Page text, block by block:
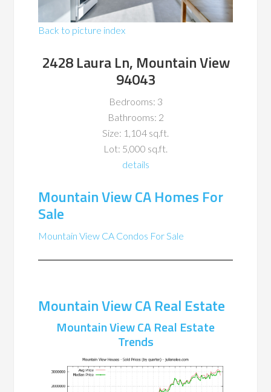
Back to picture index
2428 Laura Ln, Mountain View
94043
Bedrooms: 3
Bathrooms: 2
Size: 1,104 sq.ft.
Lot: 5,000 sq.ft.
details
Mountain View CA Homes For
Sale
Mountain View CA Condos For Sale
Mountain View CA Real Estate
Mountain View CA Real Estate
Trends